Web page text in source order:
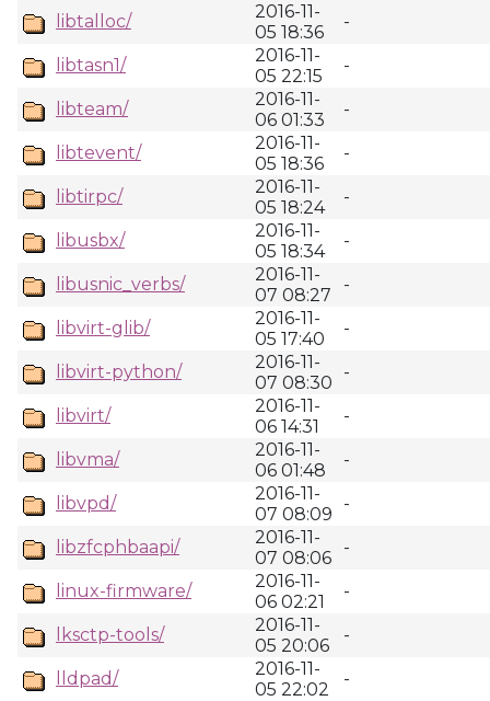
libtalloc/
2016-11-
05 18:36
-
libtasn1/
2016-11-
05 22:15
-
libteam/
2016-11-
06 01:33
-
libtevent/
2016-11-
05 18:36
-
libtirpc/
2016-11-
05 18:24
-
libusbx/
2016-11-
05 18:34
-
libusnic_verbs/
2016-11-
07 08:27
-
libvirt-glib/
2016-11-
05 17:40
-
libvirt-python/
2016-11-
07 08:30
-
libvirt/
2016-11-
06 14:31
-
libvma/
2016-11-
06 01:48
-
libvpd/
2016-11-
07 08:09
-
libzfcphbaapi/
2016-11-
07 08:06
-
linux-firmware/
2016-11-
06 02:21
-
lksctp-tools/
2016-11-
05 20:06
-
lldpad/
2016-11-
05 22:02
-